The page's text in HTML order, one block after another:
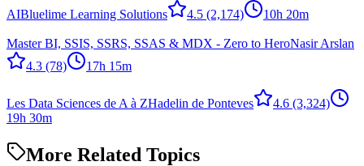
AIBluelime Learning Solutions 4.5 (2,174) 10h 20m
Master BI, SSIS, SSRS, SSAS & MDX - Zero to HeroNasir Arslan
4.3 (78) 17h 15m
Les Data Sciences de A à ZHadelin de Ponteves 4.6 (3,324)
19h 30m
More Related Topics